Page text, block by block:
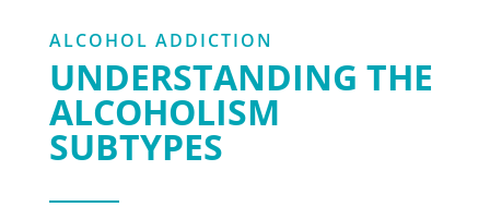
ALCOHOL ADDICTION
UNDERSTANDING THE
ALCOHOLISM
SUBTYPES